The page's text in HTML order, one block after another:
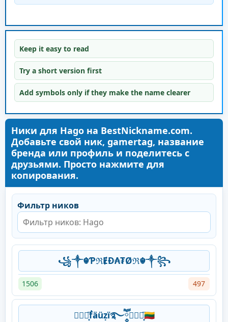
Keep it easy to read
Try a short version first
Add symbols only if they make the name clearer
Ники для Hago на BestNickname.com.
Добавьте свой ник, gamertag, название
бренда или профиль и поделитесь с
друзьями. Просто нажмите для
копирования.
Фильтр ников
꧁༒☬ƤℜɆĐ₳₮Øℜ☬༒꧂
1506 497
⛃⃟⋆͙̈ḟäüẓï࿐ཽ༵⛁⃟⋆͙̈🇱🇹